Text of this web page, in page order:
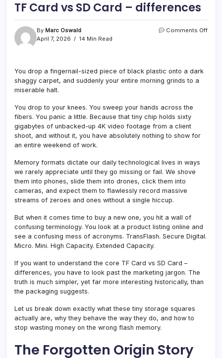
TF Card vs SD Card – differences
By Marc Oswald
April 7, 2026
14 Min Read
Comments Offon
You drop a fingernail-sized piece of black plastic onto a dark
shaggy carpet, and suddenly your entire morning grinds to a
miserable halt.
You drop to your knees. You sweep your hands across the
fibers. You panic a little. Because that tiny chip holds sixty
gigabytes of unbacked-up 4K video footage from a client
shoot, and without it, you have absolutely nothing to show for
an entire weekend of work.
Memory formats dictate our daily technological lives in ways
we rarely appreciate until they go missing or fail. We shove
them into phones, slide them into drones, click them into
cameras, and expect them to flawlessly record massive
streams of zeroes and ones without a single hiccup.
But when it comes time to buy a new one, you hit a wall of
confusing terminology. You look at a product listing online and
see a confusing mess of acronyms. TransFlash. Secure Digital.
Micro. Mini. High Capacity. Extended Capacity.
If you want to understand the core TF Card vs SD Card –
differences, you have to look past the marketing jargon. The
truth is much simpler, yet far more interesting historically, than
the packaging suggests.
Let us break down exactly what these tiny storage squares
actually are, why they behave the way they do, and how to
stop wasting money on the wrong flash memory.
The Forgotten Origin Story